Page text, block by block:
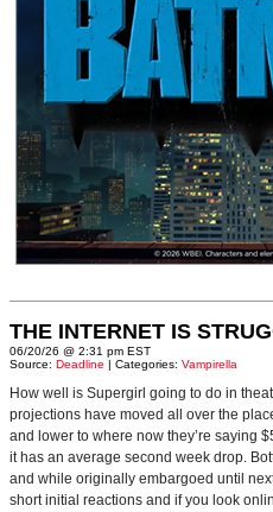
THE INTERNET IS
06/20/26 @ 2:31 pm EST
Source: Deadline | Categories: Vampirella
How well is Supergirl going to do in
projections have moved all over the
and lower to where now they’re saying
it has an average second week drop.
and while originally embargoed until
short initial reactions and if you look